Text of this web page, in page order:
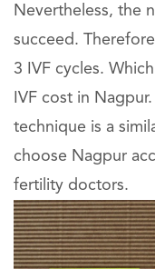
Nevertheless, the
succeed.
3 IVF cycles.
IVF cost in
technique is a
choose Nagpur
fertility doctors.